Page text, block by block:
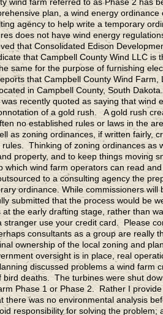
plan, a wind energy
agency to help write a temporary
does not have wind energy
that Consolidated Edison
that Campbell County Wind LLC
same for the purpose of furnishing
that Campbell County Wind
in Campbell County, South Dakota.
recently quoted as saying that
of a gold rush. A gold rush
no established rules or laws in the
as zoning ordinances, if written fairly,
Thinking of zoning ordinances
property, and to keep things moving
which wind farm operators can read and
to a consulting agency the
ordinance. While commissioners
submitted that the process would be
the early drafting stage, rather than
stranger use your credit card. Please
consultants as a group are
ownership of the local zoning and
oversight is in place, real
discussed problems a wind
bird deaths. The turbines were shut
Phase 1 or Phase 2. Rather I
there was no environmental analysis
responsibility for solving the